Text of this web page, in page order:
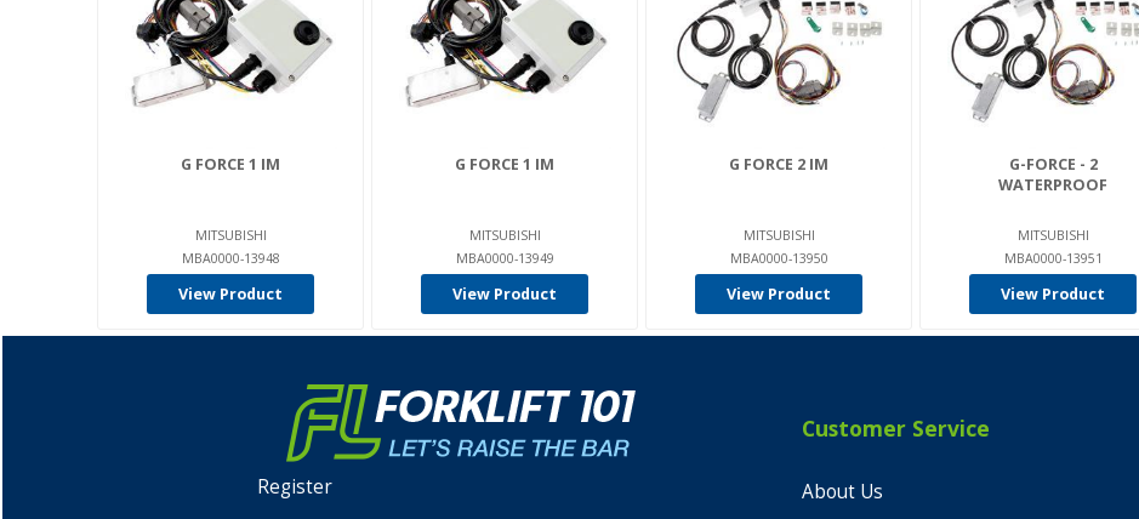
G FORCE 1 IM
MITSUBISHI
MBA0000-13948
View Product
G FORCE 1 IM
MITSUBISHI
MBA0000-13949
View Product
G FORCE 2 IM
MITSUBISHI
MBA0000-13950
View Product
G-FORCE - 2
WATERPROOF
MITSUBISHI
MBA0000-13951
View Product
Register
Customer Service
About Us